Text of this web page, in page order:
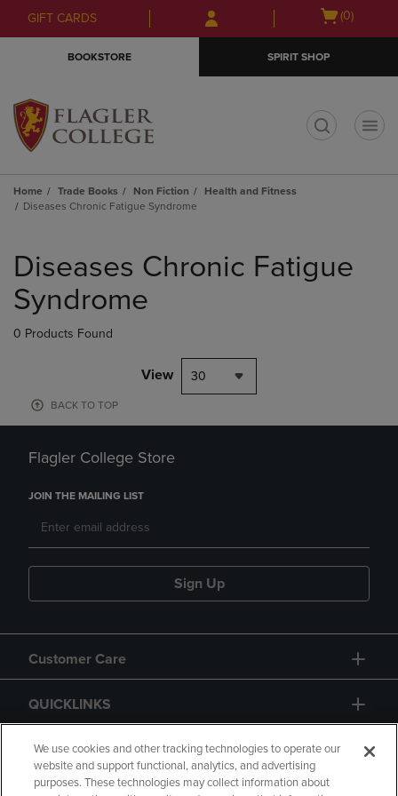
Skip
to
Skip
to
menu
GIFT CARDS
Open
(0)
BOOKSTORE SPIRIT SHOP
Home Trade Books Non Fiction
Health and Fitness
Diseases Chronic Fatigue Syndrome
products
Diseases Chronic Fatigue
Syndrome
0 Products Found
View 30
BACK TO TOP
Flagler College Store
JOIN THE MAILING LIST
Sign Up
Customer Care
QUICKLINKS
GIFT CARD
We use cookies and other tracking technologies to operate our
website and support functional, analytics, and advertising
purposes. These technologies may collect information about